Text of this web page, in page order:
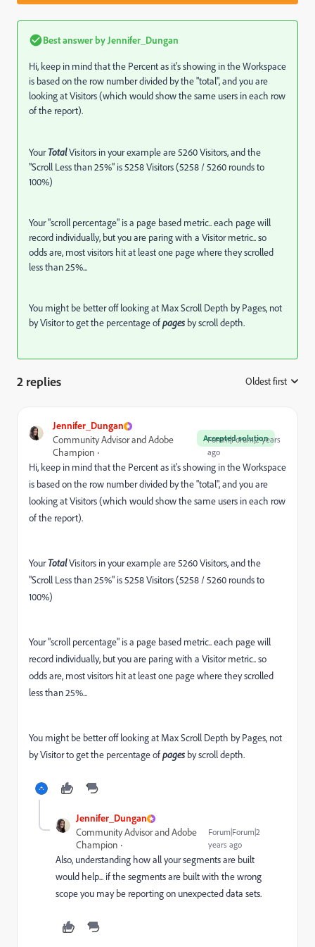
Best answer by Jennifer_Dungan
Hi, keep in mind that the Percent as it's showing in the Workspace
is based on the row number divided by the "total", and you are
looking at Visitors (which would show the same users in each row
of the report).
YourTotalVisitors in your example are 5260 Visitors, and the
"Scroll Less than 25%" is 5258 Visitors (5258 / 5260 rounds to
100%)
Your "scroll percentage" is a page based metric.. each page will
record individually, but you are paring with a Visitor metric.. so
odds are, most visitors hit at least one page where they scrolled
less than 25%...
You might be better off looking at Max Scroll Depth by Pages, not
by Visitor to get the percentage ofpages by scroll depth.
2 replies Oldest first
Jennifer_Dungan
Accepted solution
Community Advisor and Adobe
Champion
Forum|Forum|2 years
ago
Hi, keep in mind that the Percent as it's showing in the Workspace
is based on the row number divided by the "total", and you are
looking at Visitors (which would show the same users in each row
of the report).
YourTotalVisitors in your example are 5260 Visitors, and the
"Scroll Less than 25%" is 5258 Visitors (5258 / 5260 rounds to
100%)
Your "scroll percentage" is a page based metric.. each page will
record individually, but you are paring with a Visitor metric.. so
odds are, most visitors hit at least one page where they scrolled
less than 25%...
You might be better off looking at Max Scroll Depth by Pages, not
by Visitor to get the percentage ofpages by scroll depth.
Jennifer_Dungan
Community Advisor and Adobe
Champion
Forum|Forum|2
years ago
Also, understanding how all your segments are built
would help... if the segments are built with the wrong
scope you may be reporting on unexpected data sets.